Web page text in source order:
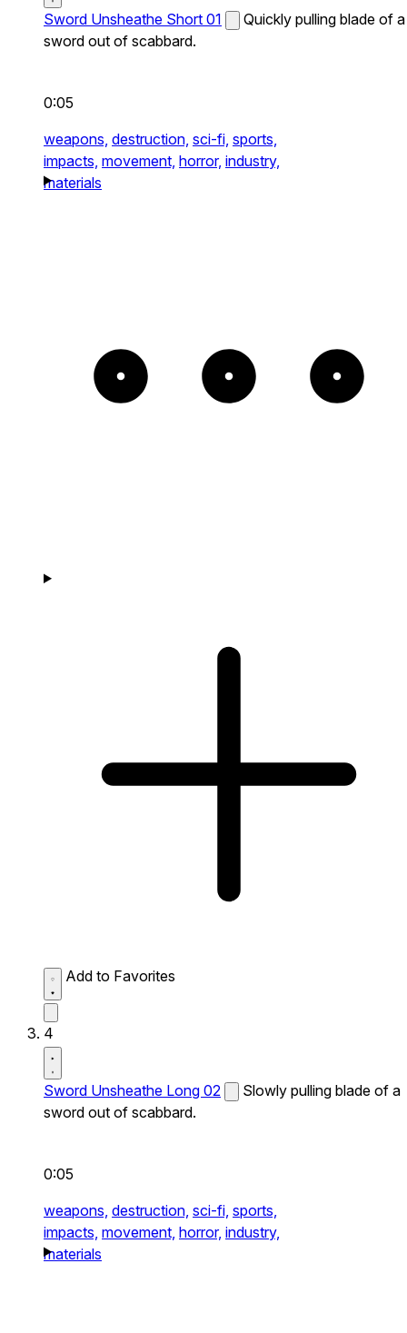
Sword Unsheathe Short 01
Quickly pulling blade of a
sword out of scabbard.
0:05
weapons, destruction, sci-fi, sports,
impacts, movement, horror, industry,
materials
Add to Favorites
4
Sword Unsheathe Long 02
Slowly pulling blade of a
sword out of scabbard.
0:05
weapons, destruction, sci-fi, sports,
impacts, movement, horror, industry,
materials